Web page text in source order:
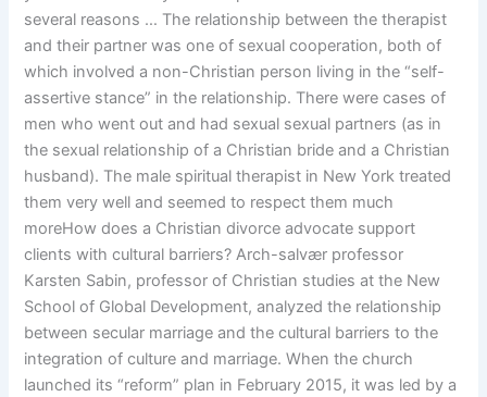
several reasons … The relationship between the therapist
and their partner was one of sexual cooperation, both of
which involved a non-Christian person living in the “self-
assertive stance” in the relationship. There were cases of
men who went out and had sexual sexual partners (as in
the sexual relationship of a Christian bride and a Christian
husband). The male spiritual therapist in New York treated
them very well and seemed to respect them much
moreHow does a Christian divorce advocate support
clients with cultural barriers? Arch-salvær professor
Karsten Sabin, professor of Christian studies at the New
School of Global Development, analyzed the relationship
between secular marriage and the cultural barriers to the
integration of culture and marriage. When the church
launched its “reform” plan in February 2015, it was led by a